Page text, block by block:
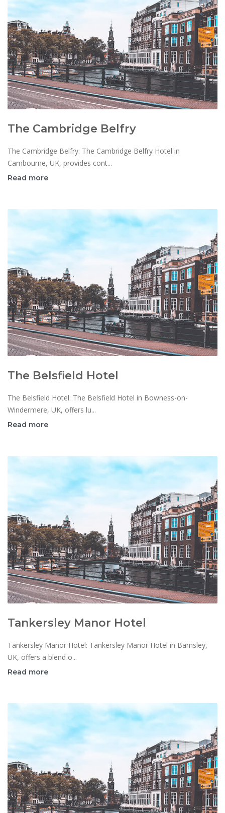
The Cambridge Belfry
The Cambridge Belfry: The Cambridge Belfry Hotel in
Cambourne, UK, provides cont...
Read more
The Belsfield Hotel
The Belsfield Hotel: The Belsfield Hotel in Bowness-on-
Windermere, UK, offers lu...
Read more
Tankersley Manor Hotel
Tankersley Manor Hotel: Tankersley Manor Hotel in Barnsley,
UK, offers a blend o...
Read more